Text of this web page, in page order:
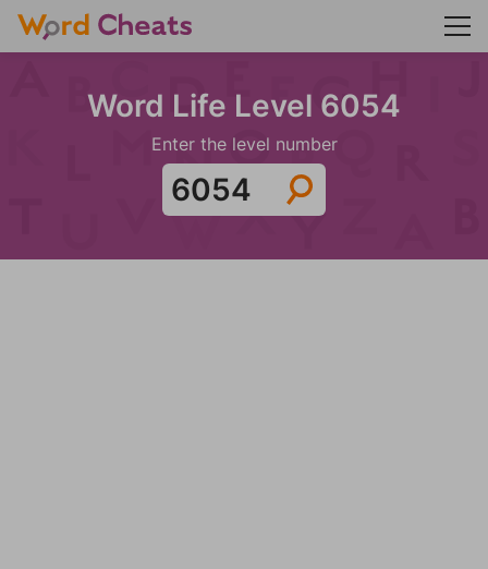
Word Life Level 6054
Enter the level number